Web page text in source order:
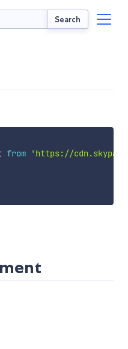
Search
from
'https://